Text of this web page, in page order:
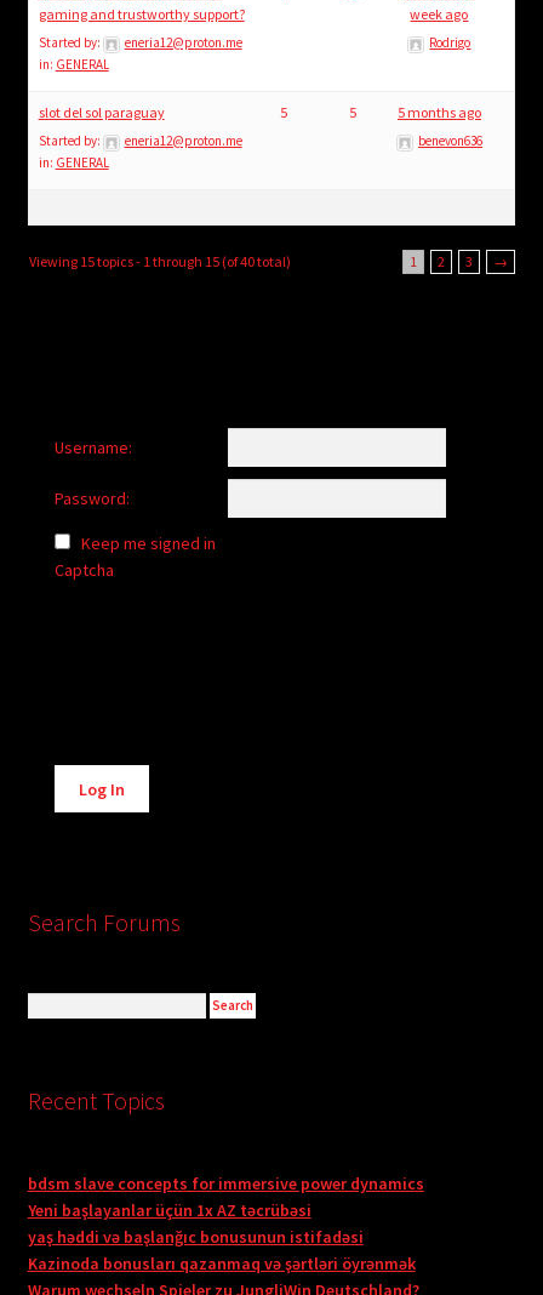
gaming and trustworthy support?
Started by:
eneria12@proton.me
in: GENERAL
week ago
Rodrigo
slot del sol paraguay
Started by:
eneria12@proton.me
in: GENERAL
5 5 5 months ago
benevon636
Viewing 15 topics - 1 through 15 (of 40 total) 1 2 3 →
Username:
Password:
Keep me signed in
Captcha
Alternative:
Log In
Search Forums
Recent Topics
bdsm slave concepts for immersive power dynamics
Yeni başlayanlar üçün 1x AZ təcrübəsi
yaş həddi və başlanğıc bonusunun istifadəsi
Kazinoda bonusları qazanmaq və şərtləri öyrənmək
Warum wechseln Spieler zu JungliWin Deutschland?